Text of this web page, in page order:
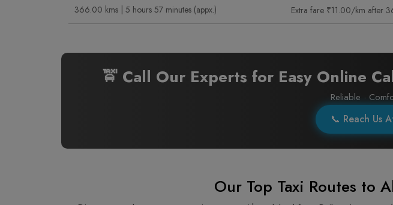
366.00 kms | 5 hours 57 minutes (appx.) Extra fare ₹11.00/km after
🚖 Call Our Experts for Easy Online
Reliable ·
📞 Reach Us
Our Top Taxi Routes to